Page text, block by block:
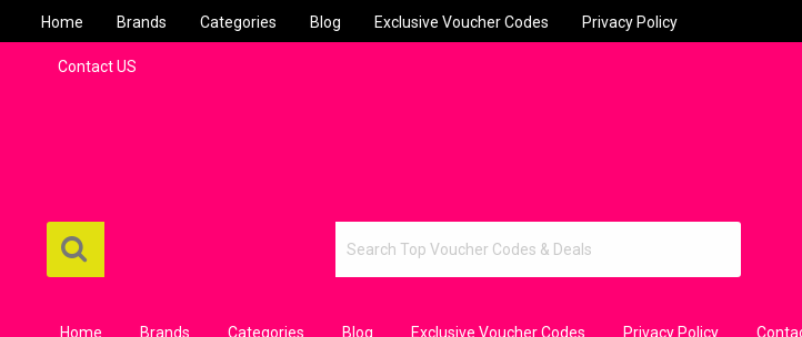
Home Brands Categories Blog Exclusive Voucher Codes Privacy Policy
Contact US
Home Brands Categories Blog Exclusive Voucher Codes Privacy Policy